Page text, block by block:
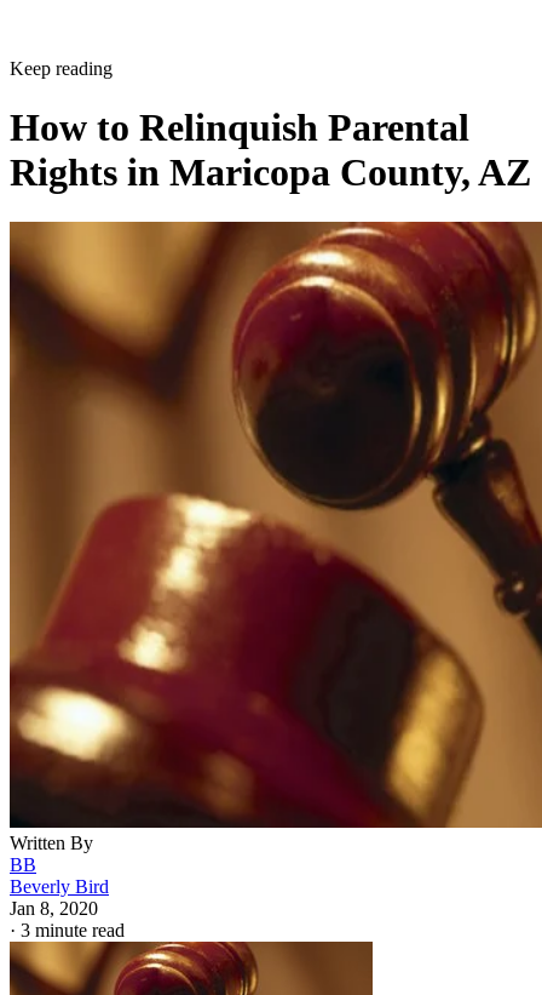
Keep reading
How to Relinquish Parental
Rights in Maricopa County, AZ
Written By
BB
Beverly Bird
Jan 8, 2020
· 3 minute read